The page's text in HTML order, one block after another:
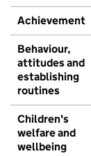
Achievement
Behaviour,
attitudes and
establishing
routines
Children's
welfare and
wellbeing